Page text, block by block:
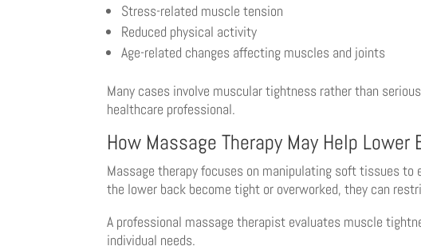
Stress-related muscle tension
Reduced physical activity
Age-related changes affecting muscles and joints
Many cases involve muscular tightness rather than
healthcare professional.
How Massage Therapy May Help Lower
Massage therapy focuses on manipulating soft tissues
the lower back become tight or overworked, they can
A professional massage therapist evaluates muscle
individual needs.